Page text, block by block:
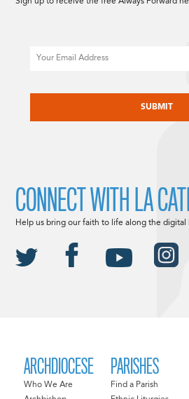
ARCHDIOCESE
Who We Are
PARISHES
Find a Parish
CONNECT WITH LA
Help us bring our faith to life along the digital